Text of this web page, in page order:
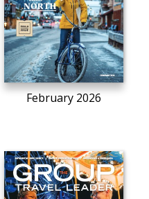
February 2026